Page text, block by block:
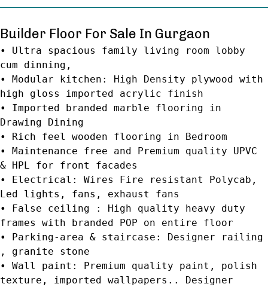
Builder Floor For Sale In Gurgaon
• Ultra spacious family living room lobby
cum dinning,
• Modular kitchen: High Density plywood with
high gloss imported acrylic finish
• Imported branded marble flooring in
Drawing Dining
• Rich feel wooden flooring in Bedroom
• Maintenance free and Premium quality UPVC
& HPL for front facades
• Electrical: Wires Fire resistant Polycab,
Led lights, fans, exhaust fans
• False ceiling : High quality heavy duty
frames with branded POP on entire floor
• Parking-area & staircase: Designer railing
, granite stone
• Wall paint: Premium quality paint, polish
texture, imported wallpapers.. Designer